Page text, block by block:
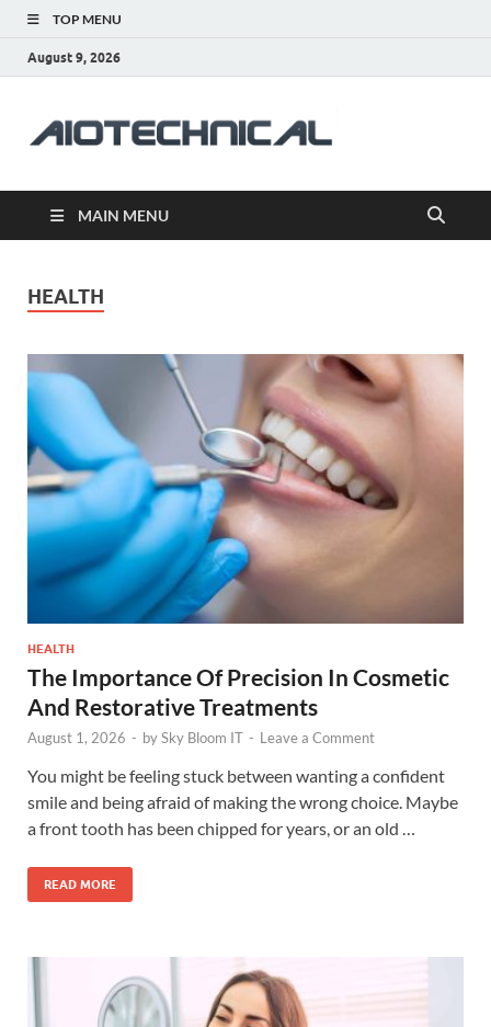
TOP MENU
August 9, 2026
MAIN MENU
HEALTH
HEALTH
The Importance Of Precision In Cosmetic
And Restorative Treatments
August 1, 2026 - bySky Bloom IT - Leave a Comment
You might be feeling stuck between wanting a confident
smile and being afraid of making the wrong choice. Maybe
a front tooth has been chipped for years, or an old …
READ MORE